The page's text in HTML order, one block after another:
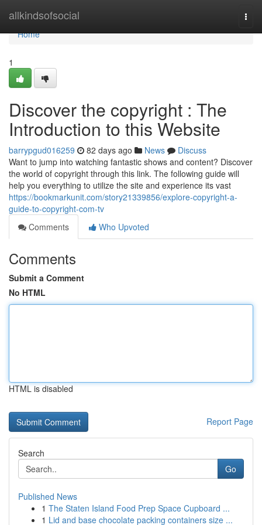
allkindsofsocial
Home
Home
1
Discover the copyright : The
Introduction to this Website
barrypgud016259 82 days ago News
Discuss
Want to jump into watching fantastic shows and content? Discover
the world of copyright through this link. The following guide will
help you everything to utilize the site and experience its vast
https://bookmarkunit.com/story21339856/explore-copyright-a-
guide-to-copyright-com-tv
Comments
Who Upvoted
Comments
Submit a Comment
No HTML
HTML is disabled
Report Page
Search
Go
Published News
1 The Staten Island Food Prep Space Cupboard ...
1 Lid and base chocolate packing containers size ...